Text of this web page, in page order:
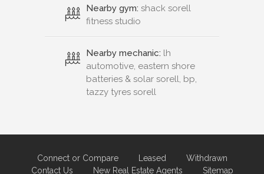
Nearby gym: shack sorell
fitness studio
Nearby mechanic: lh
automotive, eastern shore
batteries & solar sorell, bp,
tazzy tyres sorell
Connect or Compare Leased
Withdrawn
Contact Us
New Real Estate Agents Sitemap